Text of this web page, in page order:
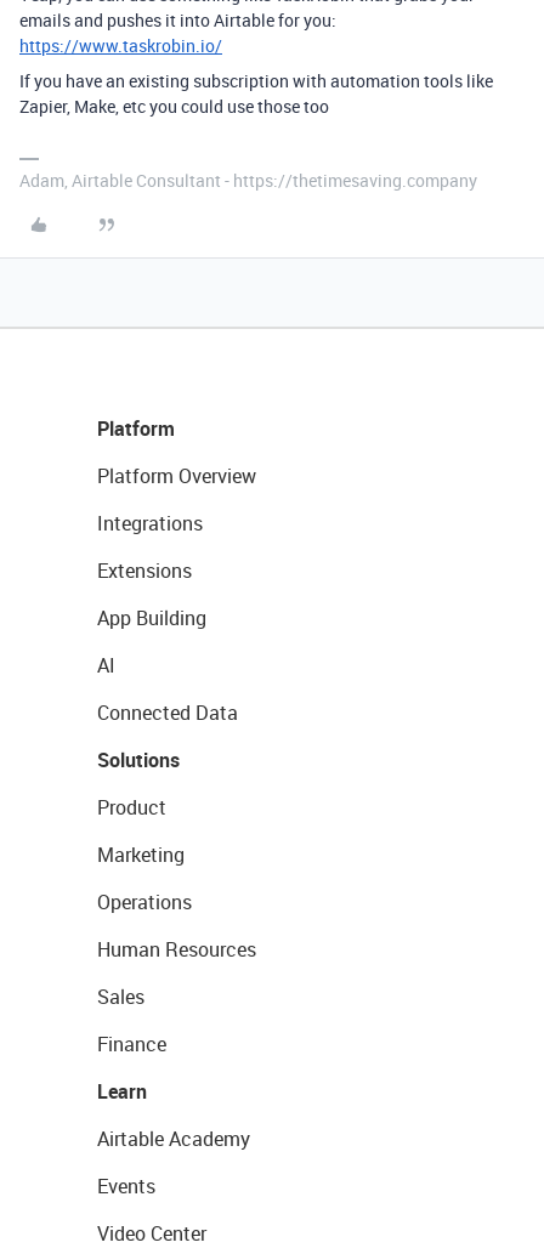
emails and pushes it into Airtable for you:
https://www.taskrobin.io/
If you have an existing subscription with automation tools like
Zapier, Make, etc you could use those too
Adam, Airtable Consultant - https://thetimesaving.company
Platform
Platform Overview
Integrations
Extensions
App Building
AI
Connected Data
Solutions
Product
Marketing
Operations
Human Resources
Sales
Finance
Learn
Airtable Academy
Events
Video Center